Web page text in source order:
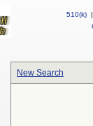
510(k) |
New Search